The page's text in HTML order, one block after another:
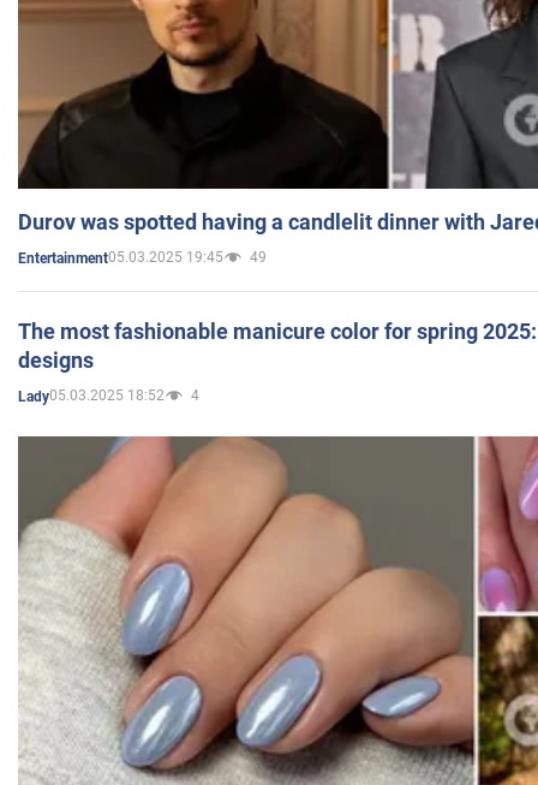
Durov was spotted having a candlelit dinner with
Entertainment05.03.2025 19:45 49
The most fashionable manicure color for spring
designs
Lady05.03.2025 18:52 4